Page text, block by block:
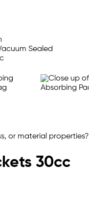
or material properties?
30cc